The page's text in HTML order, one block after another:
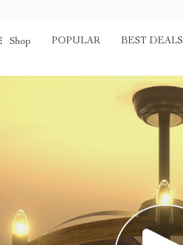
Shop POPULAR BEST DEALS